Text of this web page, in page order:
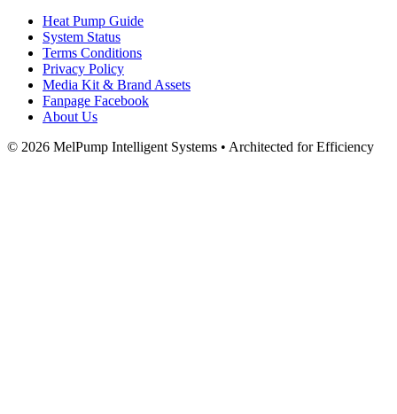
Heat Pump Guide
System Status
Terms Conditions
Privacy Policy
Media Kit & Brand Assets
Fanpage Facebook
About Us
© 2026 MelPump Intelligent Systems • Architected for Efficiency